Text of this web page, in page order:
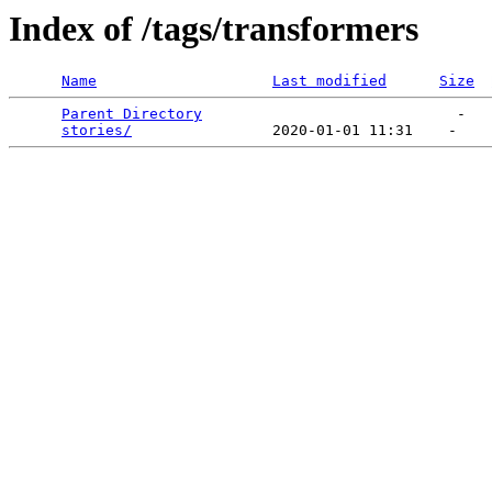
Index of /tags/transformers
Name Last modified Size
Parent Directory
                             -
stories/